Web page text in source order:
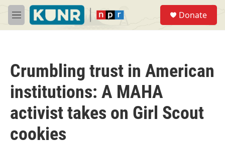
Skip to main content
M
e
Donate
Crumbling trust in American
institutions: A MAHA
activist takes on Girl Scout
cookies